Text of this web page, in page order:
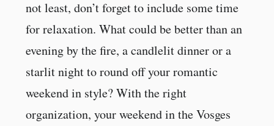
not least, don’t forget to include some time
for relaxation. What could be better than an
evening by the fire, a candlelit dinner or a
starlit night to round off your romantic
weekend in style? With the right
organization, your weekend in the Vosges